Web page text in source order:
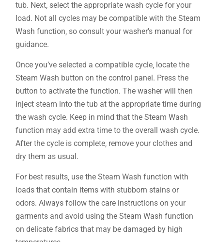
tub. Next‚ select the appropriate wash cycle for your
load. Not all cycles may be compatible with the Steam
Wash function‚ so consult your washer’s manual for
guidance.
Once you’ve selected a compatible cycle‚ locate the
Steam Wash button on the control panel. Press the
button to activate the function. The washer will then
inject steam into the tub at the appropriate time during
the wash cycle. Keep in mind that the Steam Wash
function may add extra time to the overall wash cycle.
After the cycle is complete‚ remove your clothes and
dry them as usual.
For best results‚ use the Steam Wash function with
loads that contain items with stubborn stains or
odors. Always follow the care instructions on your
garments and avoid using the Steam Wash function
on delicate fabrics that may be damaged by high